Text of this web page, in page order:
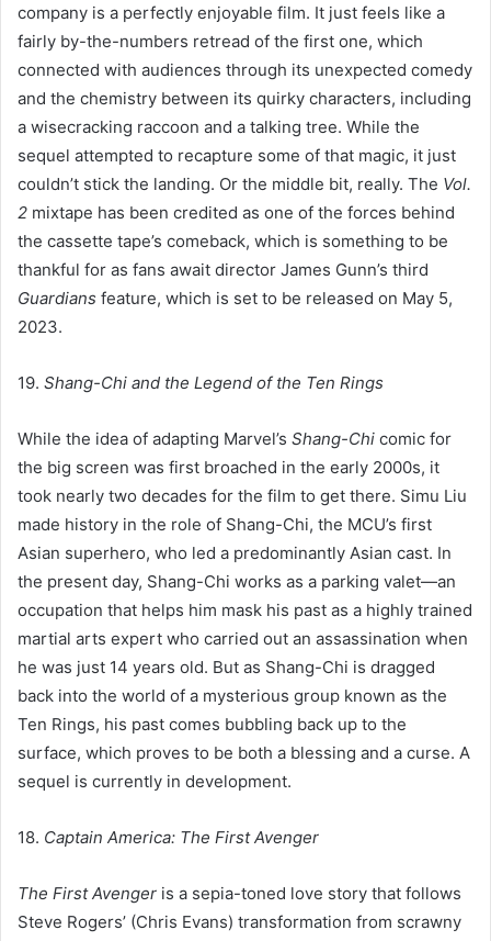
company is a perfectly enjoyable film. It just feels like a
fairly by-the-numbers retread of the first one, which
connected with audiences through its unexpected comedy
and the chemistry between its quirky characters, including
a wisecracking raccoon and a talking tree. While the
sequel attempted to recapture some of that magic, it just
couldn’t stick the landing. Or the middle bit, really. The Vol.
2 mixtape has been credited as one of the forces behind
the cassette tape’s comeback, which is something to be
thankful for as fans await director James Gunn’s third
Guardians feature, which is set to be released on May 5,
2023.
19. Shang-Chi and the Legend of the Ten Rings
While the idea of adapting Marvel’s Shang-Chi comic for
the big screen was first broached in the early 2000s, it
took nearly two decades for the film to get there. Simu Liu
made history in the role of Shang-Chi, the MCU’s first
Asian superhero, who led a predominantly Asian cast. In
the present day, Shang-Chi works as a parking valet—an
occupation that helps him mask his past as a highly trained
martial arts expert who carried out an assassination when
he was just 14 years old. But as Shang-Chi is dragged
back into the world of a mysterious group known as the
Ten Rings, his past comes bubbling back up to the
surface, which proves to be both a blessing and a curse. A
sequel is currently in development.
18. Captain America: The First Avenger
The First Avenger is a sepia-toned love story that follows
Steve Rogers’ (Chris Evans) transformation from scrawny